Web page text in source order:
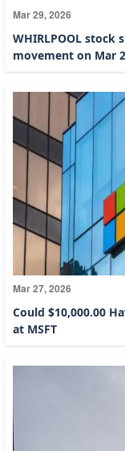
Mar 29, 2026
WHIRLPOOL
movement on Mar
Mar 27, 2026
Could $10,000.00
at MSFT